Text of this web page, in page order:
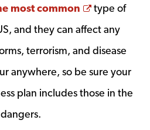
most common Opens a
type of
and they can affect any
terrorism, and disease
anywhere, so be sure your
plan includes those in the